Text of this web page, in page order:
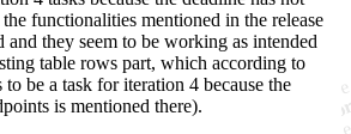
functionalities mentioned in the release
and they seem to be working as intended
table rows part, which according to
to be a task for iteration 4 because the
is mentioned there).